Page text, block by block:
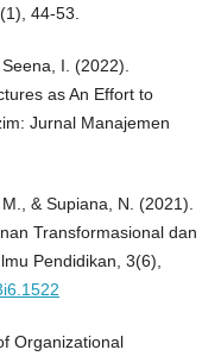
44-53.
I. (2022).
as An Effort to
Jurnal Manajemen
& Supiana, N. (2021).
Transformasional dan
Pendidikan, 3(6),
Organizational